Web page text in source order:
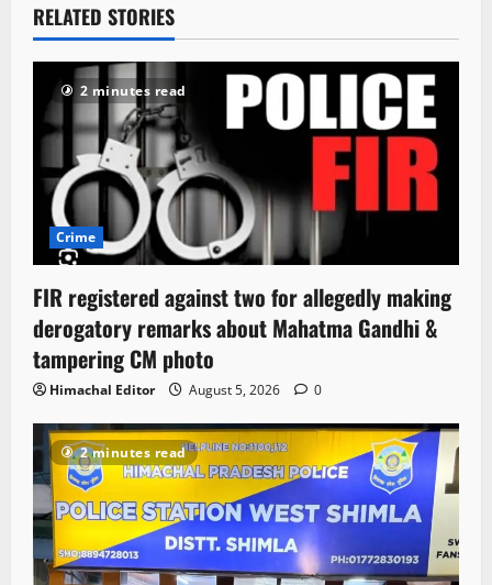
RELATED STORIES
2 minutes read
Crime
FIR registered against two for allegedly making
derogatory remarks about Mahatma Gandhi &
tampering CM photo
Himachal Editor August 5, 2026 0
2 minutes read